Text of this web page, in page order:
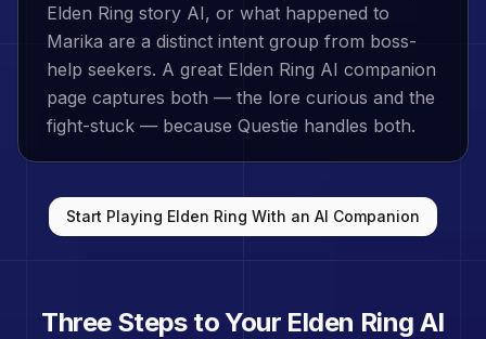
Elden Ring story AI, or what happened to
Marika are a distinct intent group from boss-
help seekers. A great Elden Ring AI companion
page captures both — the lore curious and the
fight-stuck — because Questie handles both.
Start Playing Elden Ring With an AI Companion
Three Steps to Your Elden Ring AI